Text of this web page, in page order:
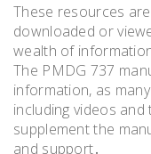
These resources
downloaded or
wealth of
The PMDG 737
information, as
including videos
supplement the
and support․